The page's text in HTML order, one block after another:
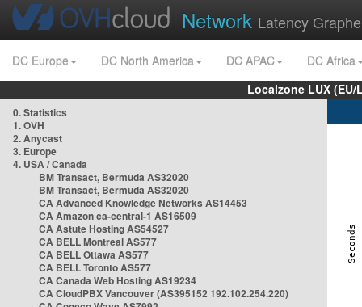
Network Latency
DC Europe DC North America DC APAC
DC Africa
Localzone LUX
0. Statistics
1. OVH
2. Anycast
3. Europe
4. USA / Canada
BM Transact, Bermuda AS32020
BM Transact, Bermuda AS32020
CA Advanced Knowledge Networks AS14453
CA Amazon ca-central-1 AS16509
CA Astute Hosting AS54527
CA BELL Montreal AS577
CA BELL Ottawa AS577
CA BELL Toronto AS577
CA Canada Web Hosting AS19234
CA CloudPBX Vancouver (AS395152 192.102.254.220)